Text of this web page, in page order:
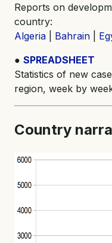
Reports on
country:
Algeria
Bahrain
● SPREADSHEET
Statistics of new
region, week by
Country